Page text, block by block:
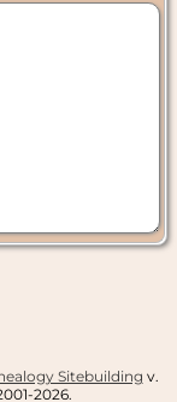
Sitebuilding v.
2026.